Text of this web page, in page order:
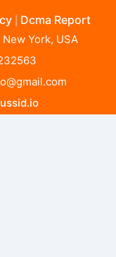
Dcma Report
York, USA